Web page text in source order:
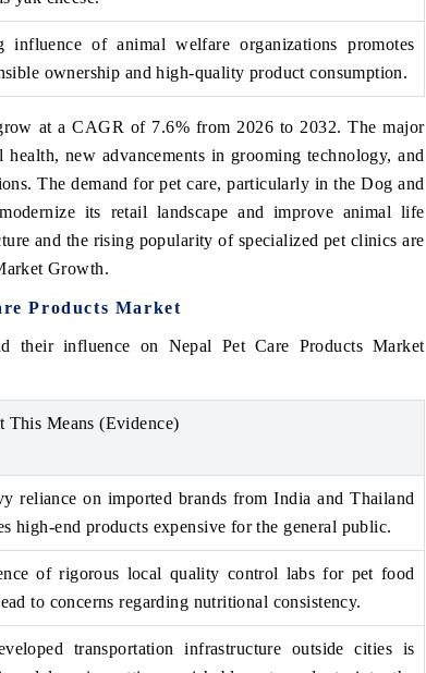
influence of animal welfare organizations promotes
ownership and high-quality product consumption.
at a CAGR of 7.6% from 2026 to 2032. The major
new advancements in grooming technology, and
The demand for pet care, particularly in the Dog and
its retail landscape and improve animal life
and the rising popularity of specialized pet clinics are
Growth.
Products Market
their influence on Nepal Pet Care Products Market
This Means (Evidence)
reliance on imported brands from India and Thailand
high-end products expensive for the general public.
of rigorous local quality control labs for pet food
to concerns regarding nutritional consistency.
transportation infrastructure outside cities is
HIMTEX 2026